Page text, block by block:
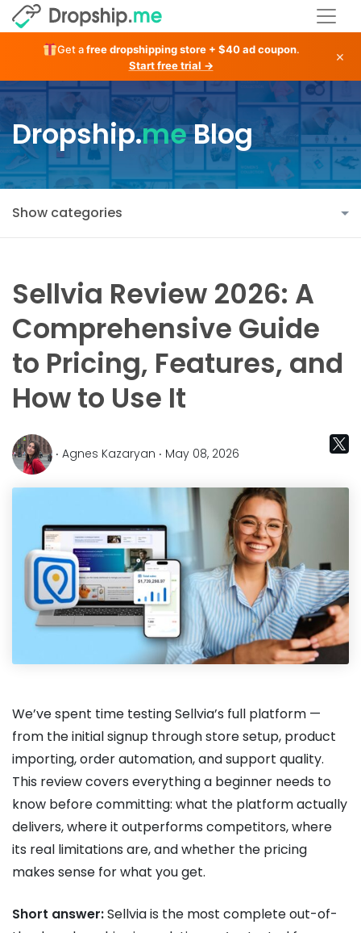
Get afree dropshipping store + $40 ad coupon.
Start free trial →
×
Dropship.meBlog
Show categories
Sellvia Review 2026: A
Comprehensive Guide
to Pricing, Features, and
How to Use It
‧ Agnes Kazaryan ‧ May 08, 2026
We’ve spent time testing Sellvia’s full platform —
from the initial signup through store setup, product
importing, order automation, and support quality.
This review covers everything a beginner needs to
know before committing: what the platform actually
delivers, where it outperforms competitors, where
its real limitations are, and whether the pricing
makes sense for what you get.
Short answer:Sellvia is the most complete out-of-